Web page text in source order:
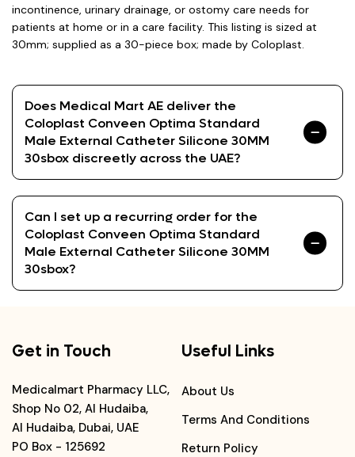
incontinence, urinary drainage, or ostomy care needs for
patients at home or in a care facility. This listing is sized at
30mm; supplied as a 30-piece box; made by Coloplast.
Does Medical Mart AE deliver the
Coloplast Conveen Optima Standard
Male External Catheter Silicone 30MM
30sbox discreetly across the UAE?
Can I set up a recurring order for the
Coloplast Conveen Optima Standard
Male External Catheter Silicone 30MM
30sbox?
Get in Touch
Medicalmart Pharmacy LLC,
Shop No 02, Al Hudaiba,
Al Hudaiba, Dubai, UAE
PO Box - 125692
Useful Links
About Us
Terms And Conditions
Return Policy